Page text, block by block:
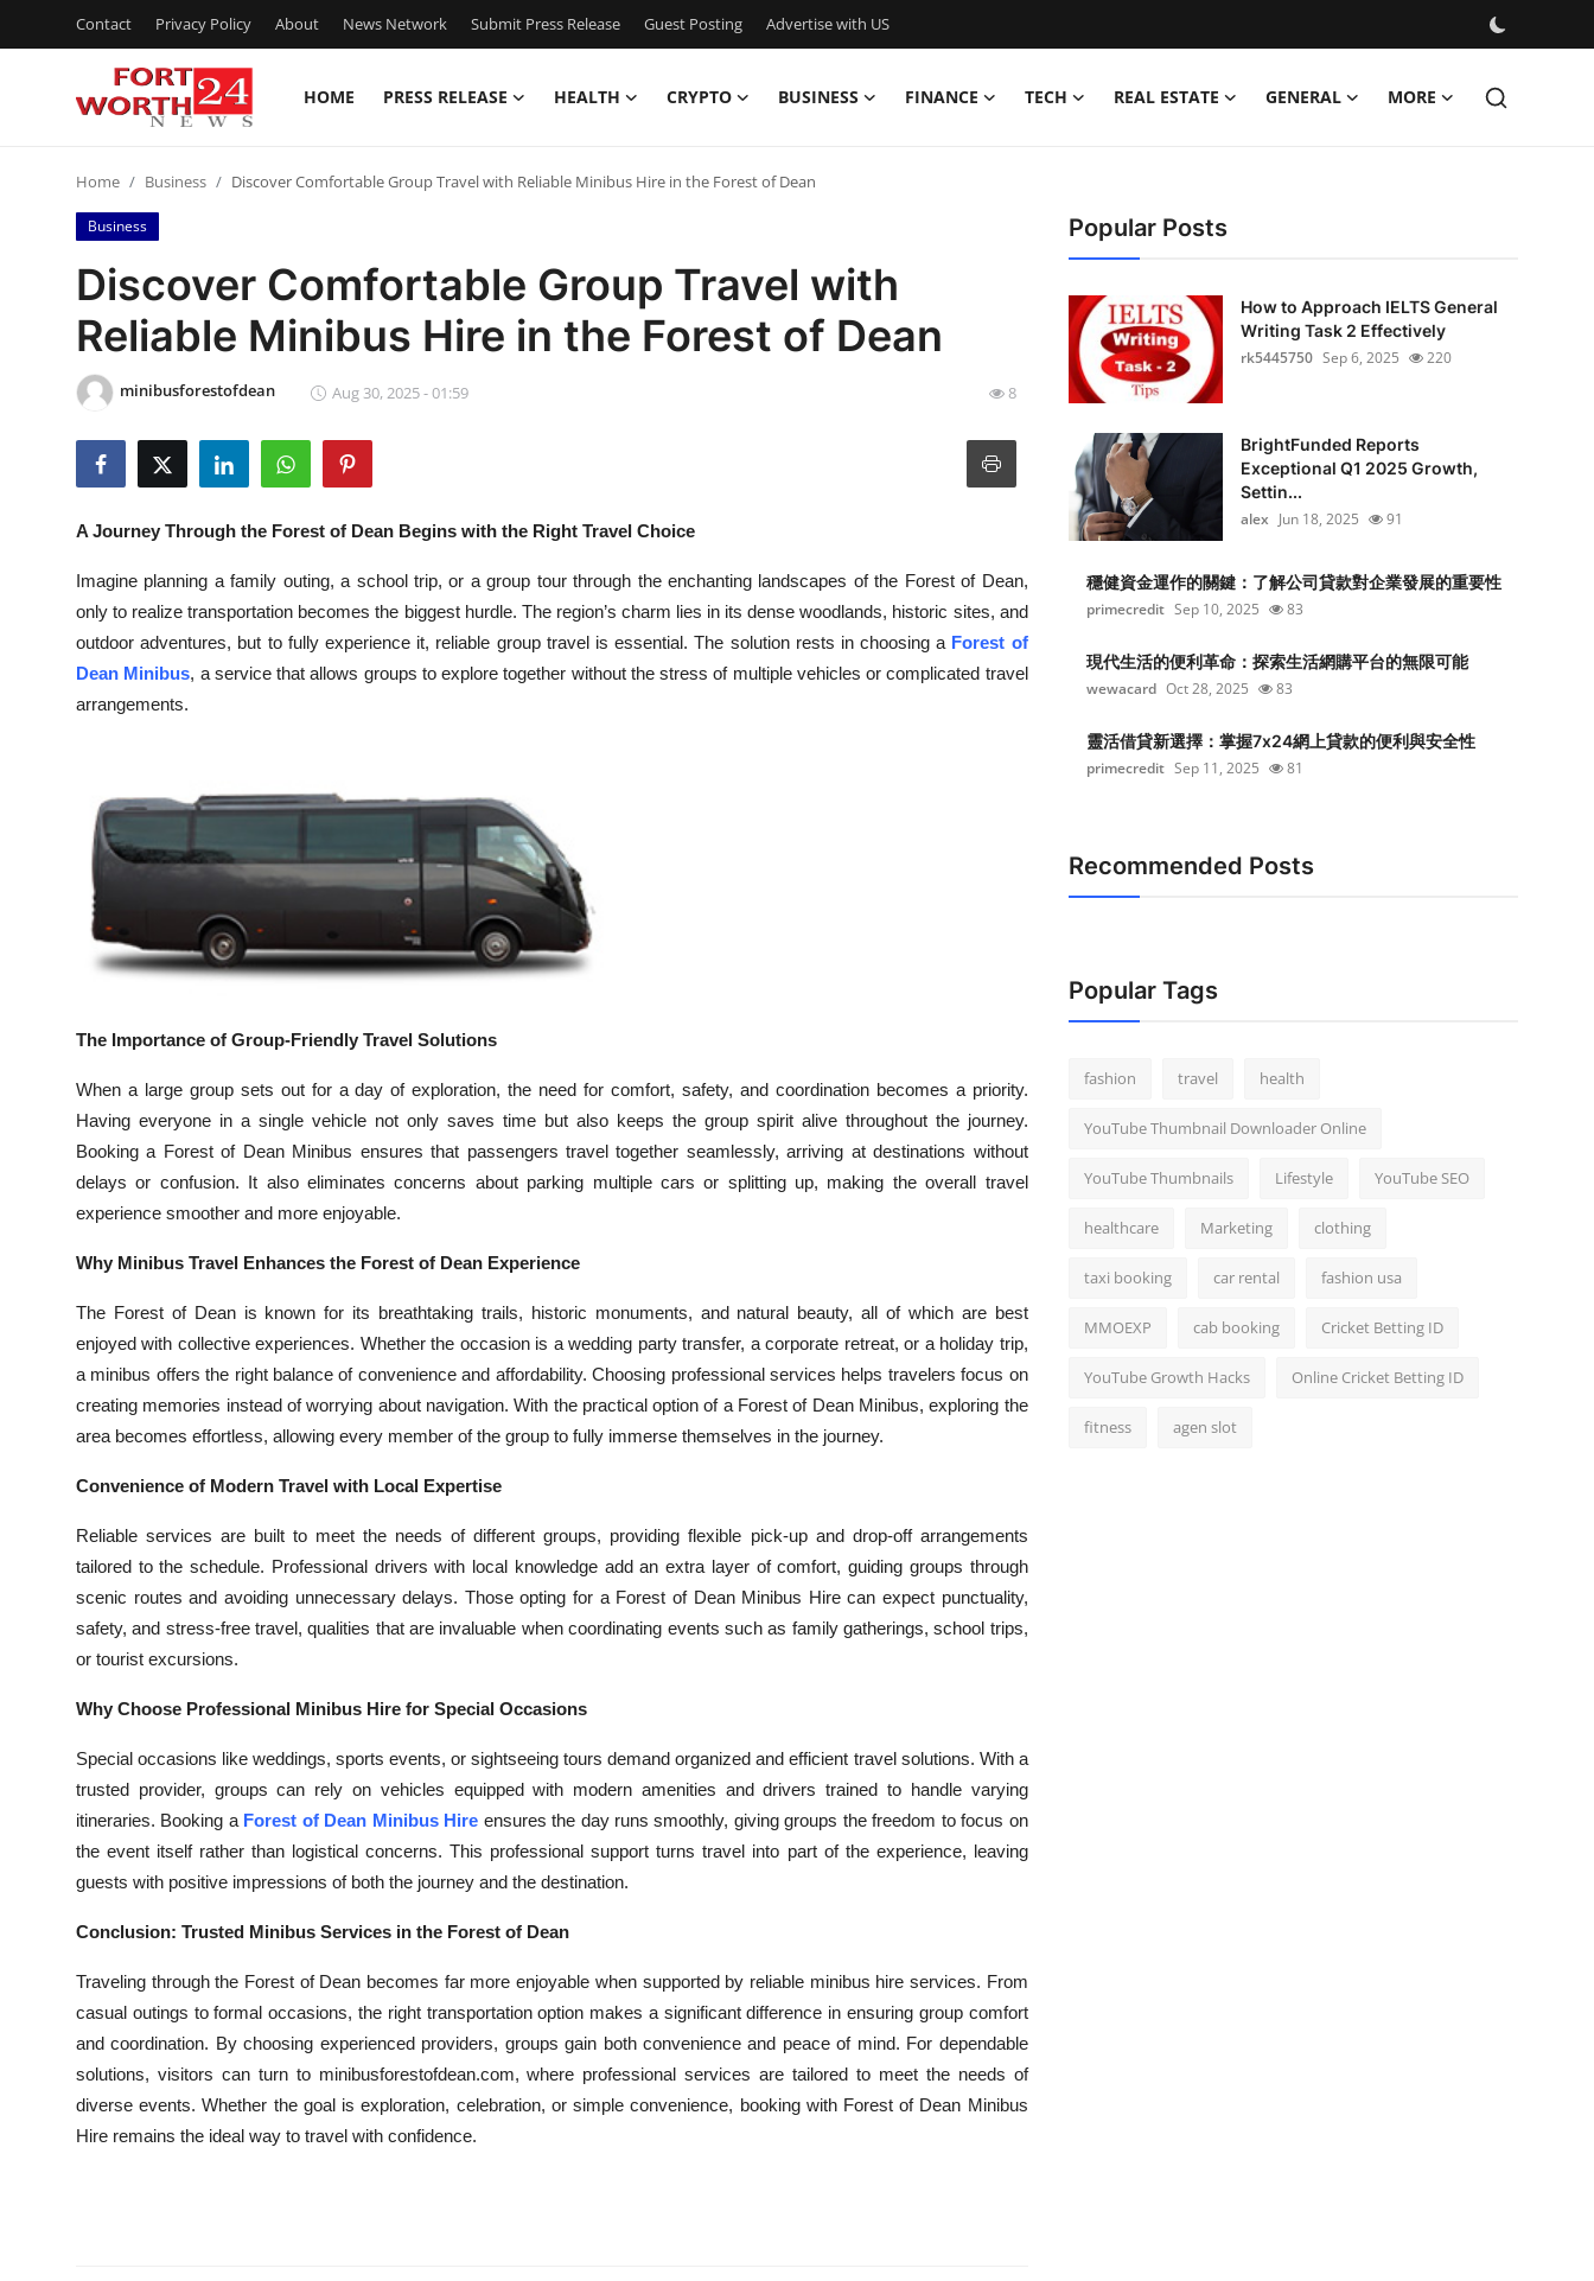
Contact Privacy Policy About News Network Submit Press Release Guest Posting Advertise with US
HOME PRESS RELEASE HEALTH CRYPTO BUSINESS FINANCE TECH REAL ESTATE GENERAL MORE
Contact
Press Release
Privacy Policy
News Network
Guest Posting
Advertise with US
Real Estate
Top 10
How To
Support Number
Home Business Discover Comfortable Group Travel with Reliable Minibus Hire in the Forest of Dean
Business
Discover Comfortable Group Travel with
Reliable Minibus Hire in the Forest of Dean
minibusforestofdean Aug 30, 2025 - 01:59 8
A Journey Through the Forest of Dean Begins with the Right Travel Choice
Imagine planning a family outing, a school trip, or a group tour through the enchanting landscapes of the Forest of Dean,
only to realize transportation becomes the biggest hurdle. The region’s charm lies in its dense woodlands, historic sites, and
outdoor adventures, but to fully experience it, reliable group travel is essential. The solution rests in choosing a Forest of
Dean Minibus, a service that allows groups to explore together without the stress of multiple vehicles or complicated travel
arrangements.
The Importance of Group-Friendly Travel Solutions
When a large group sets out for a day of exploration, the need for comfort, safety, and coordination becomes a priority.
Having everyone in a single vehicle not only saves time but also keeps the group spirit alive throughout the journey.
Booking a Forest of Dean Minibus ensures that passengers travel together seamlessly, arriving at destinations without
delays or confusion. It also eliminates concerns about parking multiple cars or splitting up, making the overall travel
experience smoother and more enjoyable.
Why Minibus Travel Enhances the Forest of Dean Experience
The Forest of Dean is known for its breathtaking trails, historic monuments, and natural beauty, all of which are best
enjoyed with collective experiences. Whether the occasion is a wedding party transfer, a corporate retreat, or a holiday trip,
a minibus offers the right balance of convenience and affordability. Choosing professional services helps travelers focus on
creating memories instead of worrying about navigation. With the practical option of a Forest of Dean Minibus, exploring the
area becomes effortless, allowing every member of the group to fully immerse themselves in the journey.
Convenience of Modern Travel with Local Expertise
Reliable services are built to meet the needs of different groups, providing flexible pick-up and drop-off arrangements
tailored to the schedule. Professional drivers with local knowledge add an extra layer of comfort, guiding groups through
scenic routes and avoiding unnecessary delays. Those opting for a Forest of Dean Minibus Hire can expect punctuality,
safety, and stress-free travel, qualities that are invaluable when coordinating events such as family gatherings, school trips,
or tourist excursions.
Why Choose Professional Minibus Hire for Special Occasions
Special occasions like weddings, sports events, or sightseeing tours demand organized and efficient travel solutions. With a
trusted provider, groups can rely on vehicles equipped with modern amenities and drivers trained to handle varying
itineraries. Booking a Forest of Dean Minibus Hire ensures the day runs smoothly, giving groups the freedom to focus on
the event itself rather than logistical concerns. This professional support turns travel into part of the experience, leaving
guests with positive impressions of both the journey and the destination.
Conclusion: Trusted Minibus Services in the Forest of Dean
Traveling through the Forest of Dean becomes far more enjoyable when supported by reliable minibus hire services. From
casual outings to formal occasions, the right transportation option makes a significant difference in ensuring group comfort
and coordination. By choosing experienced providers, groups gain both convenience and peace of mind. For dependable
solutions, visitors can turn to minibusforestofdean.com, where professional services are tailored to meet the needs of
diverse events. Whether the goal is exploration, celebration, or simple convenience, booking with Forest of Dean Minibus
Hire remains the ideal way to travel with confidence.
Popular Posts
How to Approach IELTS General
Writing Task 2 Effectively
rk5445750 Sep 6, 2025 220
BrightFunded Reports
Exceptional Q1 2025 Growth,
Settin...
alex Jun 18, 2025 91
穩健資金運作的關鍵：了解公司貸款對企業發展的重要性
primecredit Sep 10, 2025 83
現代生活的便利革命：探索生活網購平台的無限可能
wewacard Oct 28, 2025 83
靈活借貸新選擇：掌握7x24網上貸款的便利與安全性
primecredit Sep 11, 2025 81
Recommended Posts
Popular Tags
fashion travel health
YouTube Thumbnail Downloader Online
YouTube Thumbnails Lifestyle YouTube SEO
healthcare Marketing clothing
taxi booking car rental fashion usa
MMOEXP cab booking Cricket Betting ID
YouTube Growth Hacks Online Cricket Betting ID
fitness agen slot